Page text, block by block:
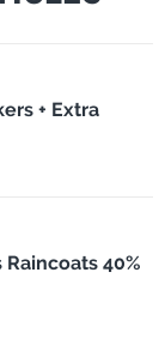
+ Extra
40%